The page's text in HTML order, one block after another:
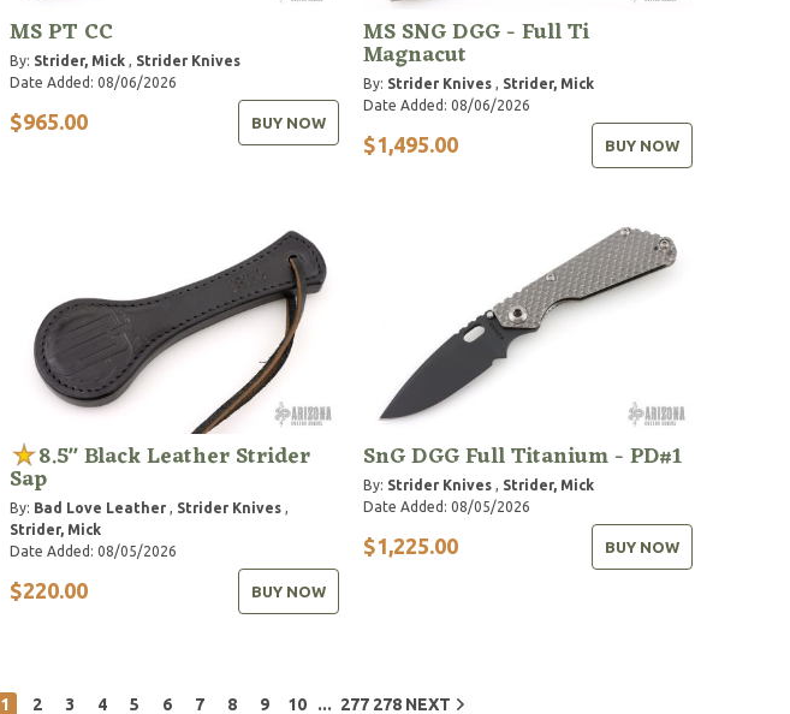
MS PT CC
By: Strider, Mick, Strider Knives
Date Added: 08/06/2026
$965.00 BUY NOW
MS SNG DGG - Full Ti
Magnacut
By: Strider Knives , Strider, Mick
Date Added: 08/06/2026
$1,495.00 BUY NOW
8.5" Black Leather Strider
Sap
By: Bad Love Leather, Strider Knives,
Strider, Mick
Date Added: 08/05/2026
$220.00 BUY NOW
SnG DGG Full Titanium - PD#1
By: Strider Knives , Strider, Mick
Date Added: 08/05/2026
$1,225.00 BUY NOW
1 2 3 4 5 6 7 8 9 10 ... 277 278 NEXT